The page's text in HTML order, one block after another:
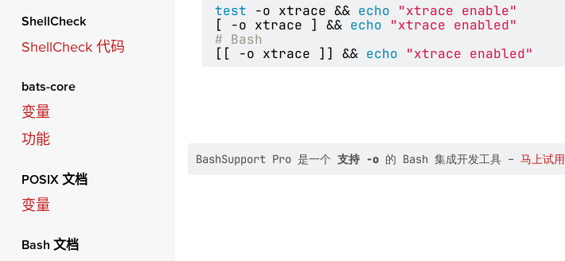
test -o xtrace && echo "xtrace enable"
[ -o xtrace ] && echo "xtrace enabled"
# Bash
[[ -o xtrace ]] && echo "xtrace enabled"
BashSupport Pro 是一个 支持 -o 的 Bash 集成开发工具 – 马上试用
ShellCheck
ShellCheck 代码
bats-core
变量
功能
POSIX 文档
变量
Bash 文档